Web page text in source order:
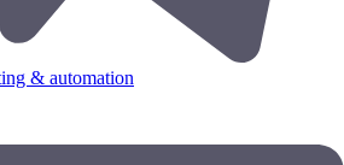
& automation